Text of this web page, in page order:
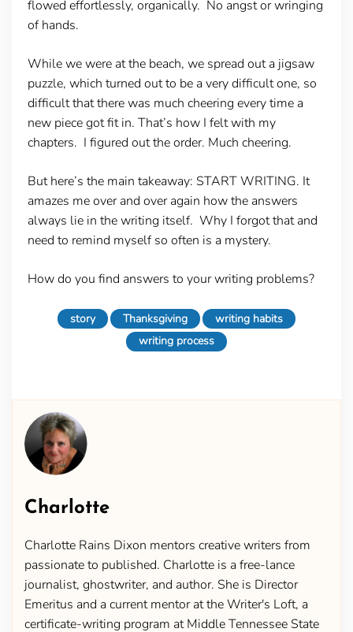
flowed effortlessly, organically. No angst or wringing
of hands.
While we were at the beach, we spread out a jigsaw
puzzle, which turned out to be a very difficult one, so
difficult that there was much cheering every time a
new piece got fit in. That’s how I felt with my
chapters. I figured out the order. Much cheering.
But here’s the main takeaway: START WRITING. It
amazes me over and over again how the answers
always lie in the writing itself. Why I forgot that and
need to remind myself so often is a mystery.
How do you find answers to your writing problems?
story Thanksgiving
writing habits
writing process
Charlotte
Charlotte Rains Dixon mentors creative writers from
passionate to published. Charlotte is a free-lance
journalist, ghostwriter, and author. She is Director
Emeritus and a current mentor at the Writer's Loft, a
certificate-writing program at Middle Tennessee State